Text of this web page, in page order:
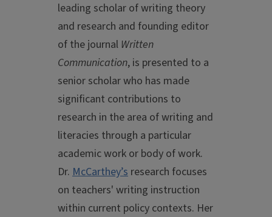
leading scholar of writing theory
and research and founding editor
of the journal Written
Communication, is presented to a
senior scholar who has made
significant contributions to
research in the area of writing and
literacies through a particular
academic work or body of work.
Dr. McCarthey’s research focuses
on teachers' writing instruction
within current policy contexts. Her